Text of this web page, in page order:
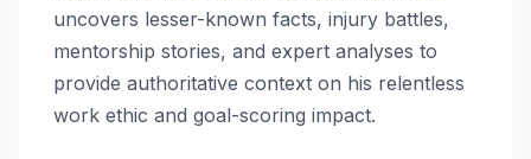
uncovers lesser-known facts, injury battles,
mentorship stories, and expert analyses to
provide authoritative context on his relentless
work ethic and goal-scoring impact.